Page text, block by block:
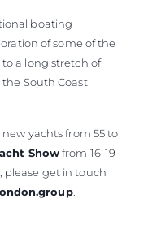
boating
of some of the
a long stretch of
South Coast
yachts from 55 to
Showfrom 16-19
please get in touch
.